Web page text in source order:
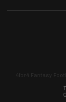
4for4 Fantasy